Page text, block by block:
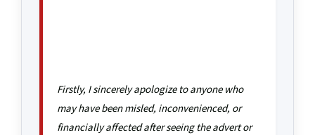
Firstly, I sincerely apologize to anyone who
may have been misled, inconvenienced, or
financially affected after seeing the advert or